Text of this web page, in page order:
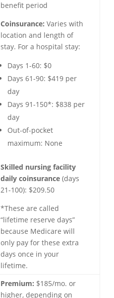
benefit period
Coinsurance: Varies with
location and length of
stay. For a hospital stay:
Days 1-60: $0
Days 61-90: $419 per
day
Days 91-150*: $838 per
day
Out-of-pocket
maximum: None
Skilled nursing facility
daily coinsurance (days
21-100): $209.50
*These are called
“lifetime reserve days”
because Medicare will
only pay for these extra
days once in your
lifetime.
Premium: $185/mo. or
higher, depending on